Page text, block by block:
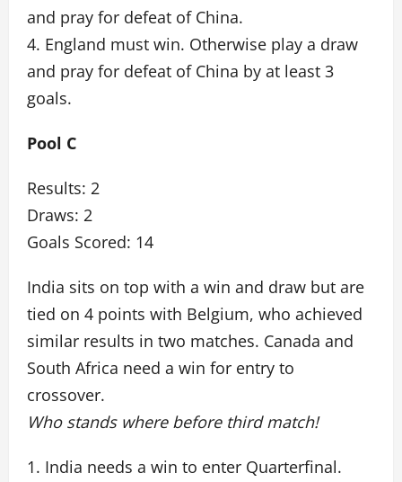
and pray for defeat of China.
4. England must win. Otherwise play a draw
and pray for defeat of China by at least 3
goals.
Pool C
Results: 2
Draws: 2
Goals Scored: 14
India sits on top with a win and draw but are
tied on 4 points with Belgium, who achieved
similar results in two matches. Canada and
South Africa need a win for entry to
crossover.
Who stands where before third match!
1. India needs a win to enter Quarterfinal.